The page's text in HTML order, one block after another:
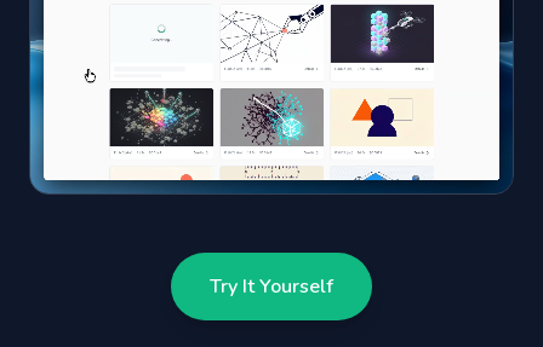
Try It Yourself